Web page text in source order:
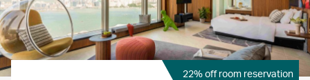
22% off room reservation